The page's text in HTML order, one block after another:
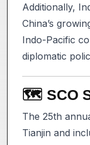
Additionally,
China’s
Indo-Pacific
diplomatic
🗺️ SCO
The 25th
Tianjin and